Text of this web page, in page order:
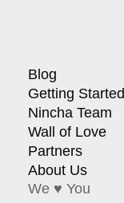
Blog
Getting Started
Nincha Team
Wall of Love
Partners
About Us
We ♥ You